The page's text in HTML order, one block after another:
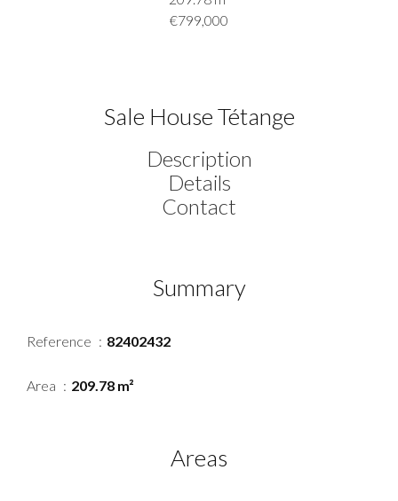
€799,000
Sale House Tétange
Description
Details
Contact
Summary
Reference 82402432
Area 209.78 m²
Areas